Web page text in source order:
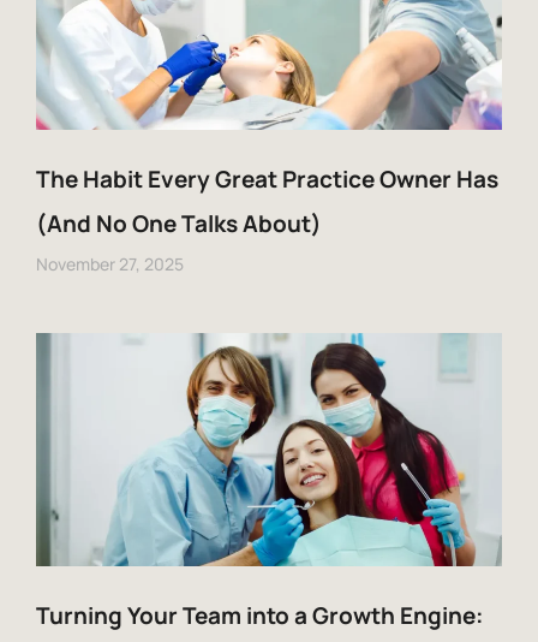
The Habit Every Great Practice Owner Has
(And No One Talks About)
November 27, 2025
Turning Your Team into a Growth Engine: